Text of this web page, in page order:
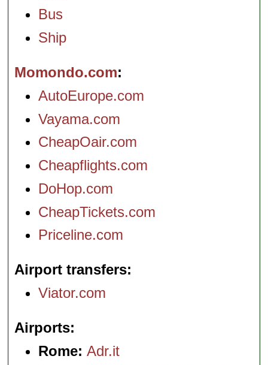
Bus
Ship
Momondo.com
AutoEurope.com
Vayama.com
CheapOair.com
Cheapflights.com
DoHop.com
CheapTickets.com
Priceline.com
Airport transfers
Viator.com
Airports
Rome:Adr.it